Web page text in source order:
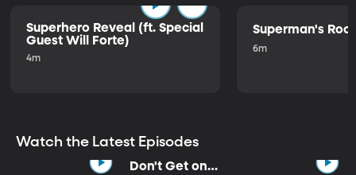
Superhero Reveal (ft. Special
Guest Will Forte)
4m
Superman's
6m
Watch the Latest Episodes
Don't Get on